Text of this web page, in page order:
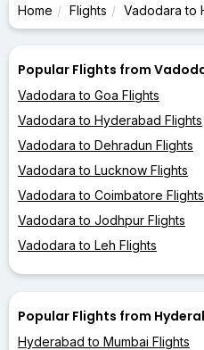
Home Flights Vadodara to
Popular Flights from
Vadodara to Goa Flights
Vadodara to Hyderabad Flights
Vadodara to Dehradun Flights
Vadodara to Lucknow Flights
Vadodara to Coimbatore Flights
Vadodara to Jodhpur Flights
Vadodara to Leh Flights
Popular Flights from
Hyderabad to Mumbai Flights